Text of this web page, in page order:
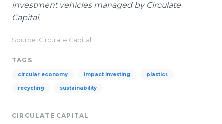
investment vehicles managed by Circulate
Capital.
Source: Circulate Capital
TAGS
circular economy impact investing plastics
recycling sustainability
CIRCULATE CAPITAL